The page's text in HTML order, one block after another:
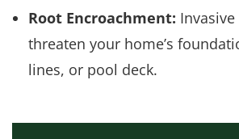
Root Encroachment:
threaten your home’s
lines, or pool deck.